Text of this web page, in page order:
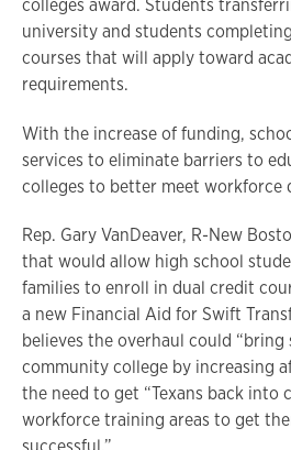
colleges award. Students
university and students
courses that will apply toward
requirements.
With the increase of funding,
services to eliminate barriers to
colleges to better meet workforce
Rep. Gary VanDeaver, R-New
that would allow high school
families to enroll in dual credit
a new Financial Aid for Swift
believes the overhaul could
community college by increasing
the need to get “Texans back into
workforce training areas to get